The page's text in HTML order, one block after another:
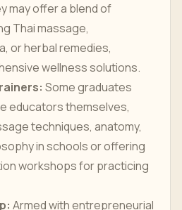
may offer a blend of
Thai massage,
or herbal remedies,
wellness solutions.
Some graduates
educators themselves,
techniques, anatomy,
in schools or offering
workshops for practicing
Armed with entrepreneurial